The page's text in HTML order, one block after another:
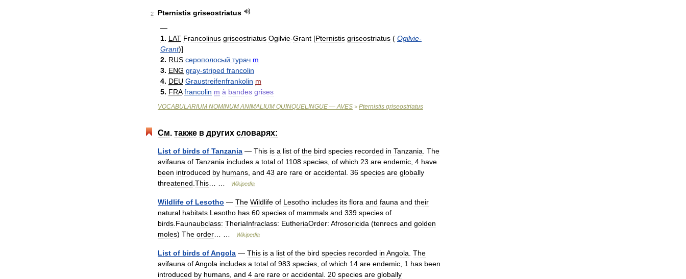
2 Pternistis griseostriatus
—
1. LAT Francolinus griseostriatus Ogilvie-Grant [Pternistis griseostriatus ( Ogilvie-
Grant)]
2. RUS серополосый турач m
3. ENG gray-striped francolin
4. DEU Graustreifenfrankolin m
5. FRA francolin m à bandes grises
VOCABULARIUM NOMINUM ANIMALIUM QUINQUELINGUE —AVES > Pternistis griseostriatus
См. также в других словарях:
List of birds of Tanzania — This is a list of the bird species recorded in Tanzania The
avifauna of Tanzania includes a total of 1108 species of which 23 are endemic 4 have
been introduced by humans and 43 are rare or accidental 36 species are globally
threatened This Wikipedia
Wildlife of Lesotho — The Wildlife of Lesotho includes its flora and fauna and their
natural habitats Lesotho has 60 species of mammals and 339 species of
birds Faunaubclass: TheriaInfraclass: EutheriaOrder: Afrosoricida (tenrecs and golden
moles) The order Wikipedia
List of birds ofAngola — This is a list of the bird species recorded in Angola The
avifauna ofAngola includes a total of 983 species of which 14 are endemic 1 has been
introduced by humans and 4 are rare or accidental 20 species are globally